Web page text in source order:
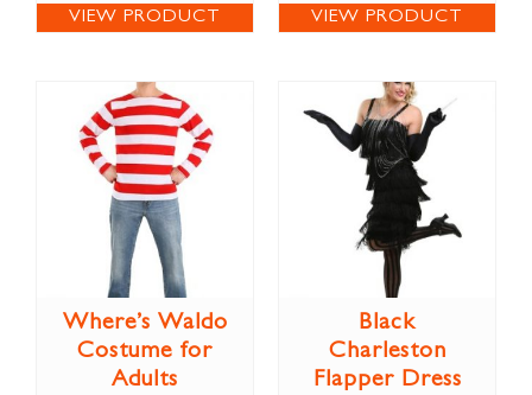
VIEW PRODUCT VIEW PRODUCT
Where’s Waldo
Costume for
Adults
Black
Charleston
Flapper Dress